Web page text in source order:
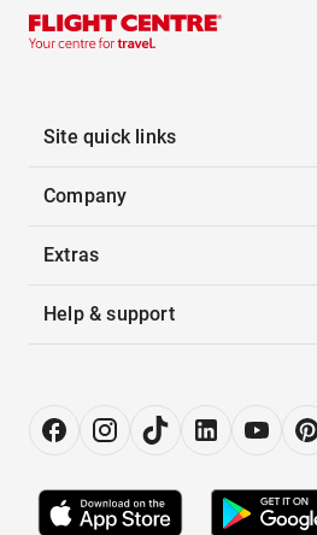
Site quick links
Company
Extras
Help & support